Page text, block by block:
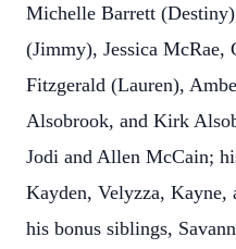
Michelle Barrett
(Jimmy), Jessica McRae,
Fitzgerald (Lauren),
Alsobrook, and Kirk
Jodi and Allen McCain;
Kayden, Velyzza, Kayne,
his bonus siblings,